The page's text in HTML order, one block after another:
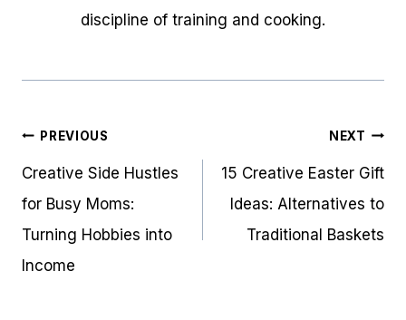
discipline of training and cooking.
Post
navigation
PREVIOUS
Creative Side Hustles
for Busy Moms:
Turning Hobbies into
Income
NEXT
15 Creative Easter Gift
Ideas: Alternatives to
Traditional Baskets